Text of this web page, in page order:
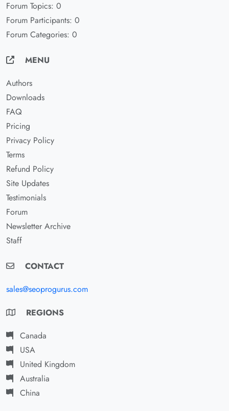
Forum Topics: 0
Forum Participants: 0
Forum Categories: 0
MENU
Authors
Downloads
FAQ
Pricing
Privacy Policy
Terms
Refund Policy
Site Updates
Testimonials
Forum
Newsletter Archive
Staff
CONTACT
sales@seoprogurus.com
REGIONS
Canada
USA
United Kingdom
Australia
China